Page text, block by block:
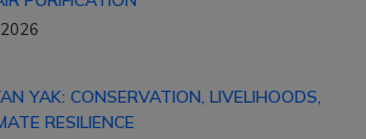
2026
YAK: CONSERVATION, LIVELIHOODS,
RESILIENCE